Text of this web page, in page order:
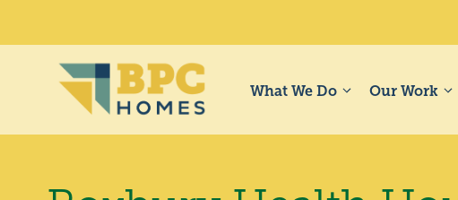
content
What We Do Our Work